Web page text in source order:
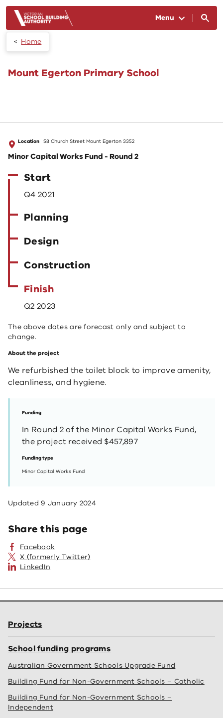
Menu
Home
Mount Egerton Primary School
Location 58 Church Street Mount Egerton 3352
Minor Capital Works Fund - Round 2
Start
Q4 2021
Planning
Design
Construction
Finish
Q2 2023
The above dates are forecast only and subject to
change.
About the project
We refurbished the toilet block to improve amenity,
cleanliness, and hygiene.
Funding
In Round 2 of the Minor Capital Works Fund,
the project received $457,897
Funding type
Minor Capital Works Fund
Updated9 January 2024
Share this page
Facebook
X (formerly Twitter)
LinkedIn
Projects
School funding programs
Australian Government Schools Upgrade Fund
Building Fund for Non-Government Schools – Catholic
Building Fund for Non-Government Schools –
Independent